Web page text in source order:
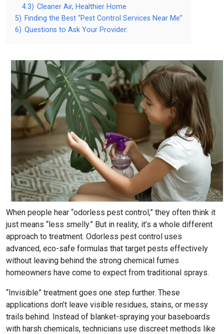
4.3) Cleaner Air, Healthier Home
5) Finding the Best “Pest Control Services Near Me”
6) Questions to Ask Your Provider:
When people hear “odorless pest control,” they often think it
just means “less smelly.” But in reality, it’s a whole different
approach to treatment. Odorless pest control uses
advanced, eco-safe formulas that target pests effectively
without leaving behind the strong chemical fumes
homeowners have come to expect from traditional sprays.
“Invisible” treatment goes one step further. These
applications don’t leave visible residues, stains, or messy
trails behind. Instead of blanket-spraying your baseboards
with harsh chemicals, technicians use discreet methods like